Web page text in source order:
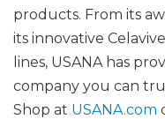
products. From its
its innovative
lines, USANA has
company you can
Shop at USANA.com